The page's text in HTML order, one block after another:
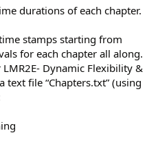
durations of each chapter.
stamps starting from
for each chapter all along.
Dynamic Flexibility &
text file “Chapters.txt” (using